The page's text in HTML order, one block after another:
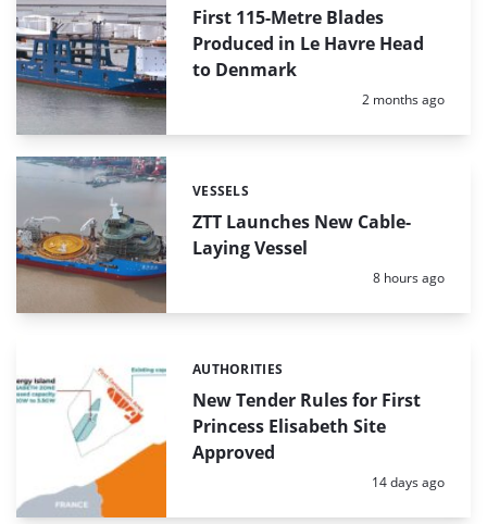
First 115-Metre Blades
Produced in Le Havre Head
to Denmark
Posted:
2 months ago
ZTT Launches New Cable-
Laying Vessel
Categories:
VESSELS
Posted:
8 hours ago
New Tender Rules for First
Princess Elisabeth Site
Approved
Categories:
AUTHORITIES
Posted:
14 days ago